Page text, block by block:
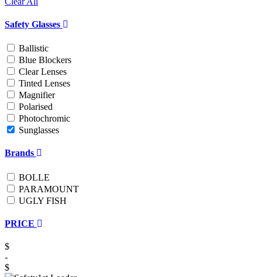
Safety Glasses
Ballistic
Blue Blockers
Clear Lenses
Tinted Lenses
Magnifier
Polarised
Photochromic
Sunglasses
Brands
BOLLE
PARAMOUNT
UGLY FISH
PRICE
$
-
$